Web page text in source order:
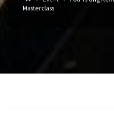
Masterclass